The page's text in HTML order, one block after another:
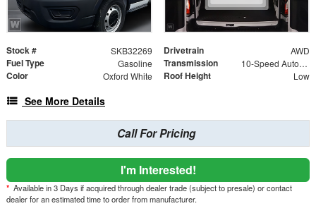
Stock # SKB32269 Drivetrain AWD
Fuel Type Gasoline Transmission 10-Speed Automatic with Overdrive
Color Oxford White Roof Height Low
See More Details
Call For Pricing
I'm Interested!
* Available in 3 Days if acquired through dealer trade (subject to presale) or contact
dealer for an estimated time to order from manufacturer.